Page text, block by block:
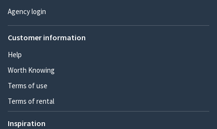
Agency login
Customer information
Help
Worth Knowing
Terms of use
Terms of rental
Inspiration